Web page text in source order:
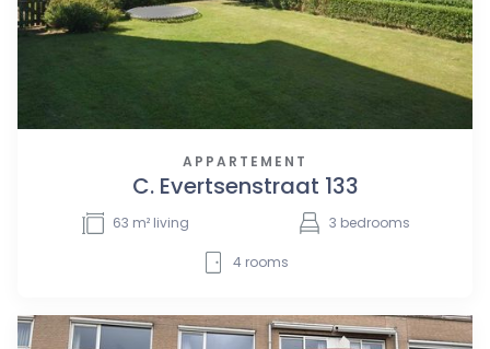
APPARTEMENT
C. Evertsenstraat 133
63 m² living 3 bedrooms
4 rooms